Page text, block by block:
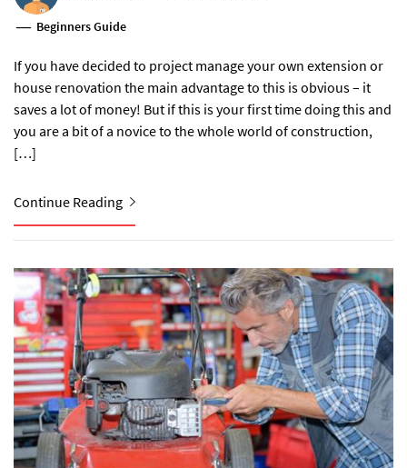
Beginners Guide
If you have decided to project manage your own extension or
house renovation the main advantage to this is obvious – it
saves a lot of money! But if this is your first time doing this and
you are a bit of a novice to the whole world of construction,
[…]
Continue Reading